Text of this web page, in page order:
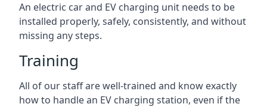
An electric car and EV charging unit needs to be
installed properly, safely, consistently, and without
missing any steps.
Training
All of our staff are well-trained and know exactly
how to handle an EV charging station, even if the